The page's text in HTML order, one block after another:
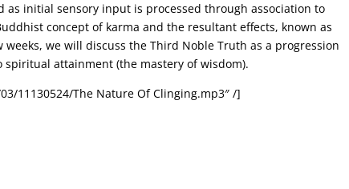
initial sensory input is processed through association to
concept of karma and the resultant effects, known as
we will discuss the Third Noble Truth as a progression
attainment (the mastery of wisdom).
11130524/The Nature Of Clinging.mp3″ /]